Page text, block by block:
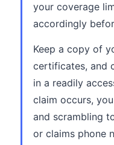
your coverage
accordingly
Keep a copy of
certificates, and
in a readily
claim occurs,
and scrambling
or claims phone